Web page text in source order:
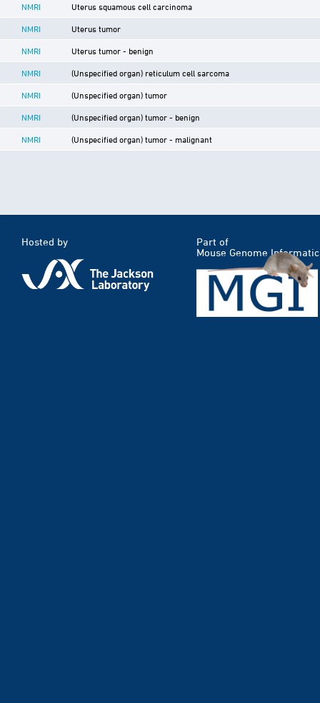
NMRI Uterus squamous cell carcinoma
NMRI Uterus tumor
NMRI Uterus tumor - benign
NMRI (Unspecified organ) reticulum cell sarcoma
NMRI (Unspecified organ) tumor
NMRI (Unspecified organ) tumor - benign
NMRI (Unspecified organ) tumor - malignant
Hosted by
Part of
Mouse Genome